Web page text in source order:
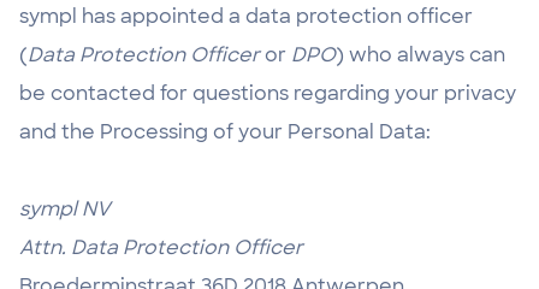
sympl has appointed a data protection officer
(Data Protection Officeror DPO) who always can
be contacted for questions regarding your privacy
and the Processing of your Personal Data:
sympl NV
Attn. Data Protection Officer